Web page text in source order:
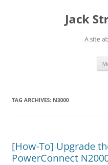
Jack
A site
TAG ARCHIVES: N3000
[How-To] Upgrade
PowerConnect